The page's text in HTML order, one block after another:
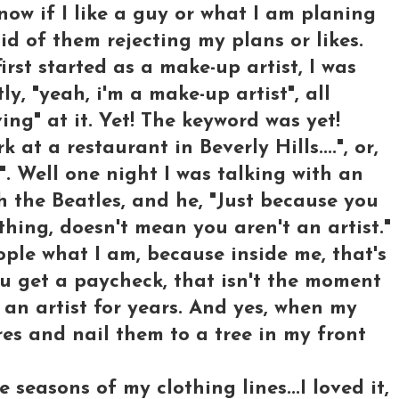
if I like a guy or what I am planing
of them rejecting my plans or likes.
started as a make-up artist, I was
"yeah, i'm a make-up artist", all
at it. Yet! The keyword was yet!
at a restaurant in Beverly Hills....", or,
Well one night I was talking with an
Beatles, and he, "Just because you
doesn't mean you aren't an artist."
what I am, because inside me, that's
get a paycheck, that isn't the moment
artist for years. And yes, when my
and nail them to a tree in my front
seasons of my clothing lines...I loved it,